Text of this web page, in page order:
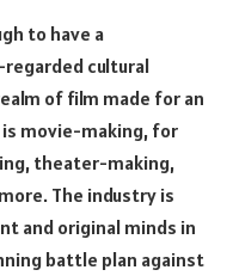
to have a
cultural
of film made for an
movie-making, for
theater-making,
The industry is
and original minds in
battle plan against